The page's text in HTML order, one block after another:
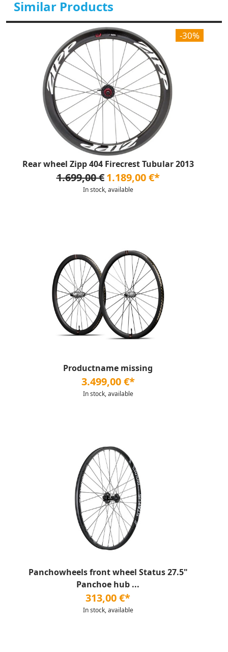
Similar Products
-30%
Rear wheel Zipp 404 Firecrest Tubular 2013
1.699,00 € 1.189,00 €*
In stock, available
Productname missing
3.499,00 €*
In stock, available
Panchowheels front wheel Status 27.5"
Panchoe hub ...
313,00 €*
In stock, available